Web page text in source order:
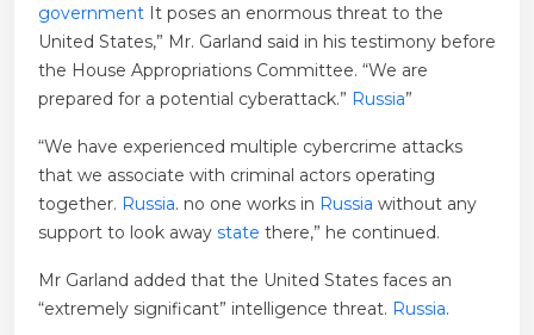
government It poses an enormous threat to the
United States,” Mr. Garland said in his testimony before
the House Appropriations Committee. “We are
prepared for a potential cyberattack.” Russia”
“We have experienced multiple cybercrime attacks
that we associate with criminal actors operating
together. Russia. no one works in Russia without any
support to look away state there,” he continued.
Mr Garland added that the United States faces an
“extremely significant” intelligence threat. Russia.